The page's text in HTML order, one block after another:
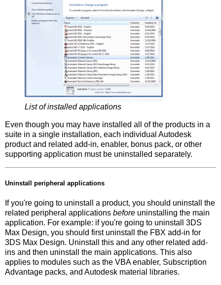
List of installed applications
Even though you may have installed all of the products in a
suite in a single installation, each individual Autodesk
product and related add-in, enabler, bonus pack, or other
supporting application must be uninstalled separately.
Uninstall peripheral applications
If you're going to uninstall a product, you should uninstall the
related peripheral applications before uninstalling the main
application. For example: if you're going to uninstall 3DS
Max Design, you should first uninstall the FBX add-in for
3DS Max Design. Uninstall this and any other related add-
ins and then uninstall the main applications. This also
applies to modules such as the VBA enabler, Subscription
Advantage packs, and Autodesk material libraries.